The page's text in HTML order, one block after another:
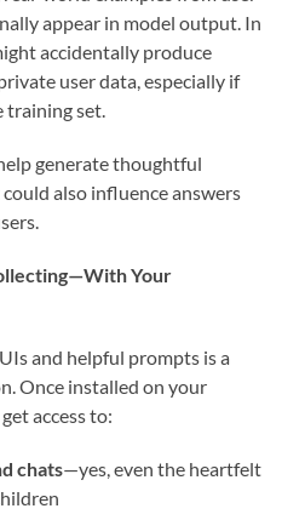
appear in model output. In
accidentally produce
user data, especially if
training set.
generate thoughtful
also influence answers
Your
and helpful prompts is a
Once installed on your
access to:
chats—yes, even the heartfelt